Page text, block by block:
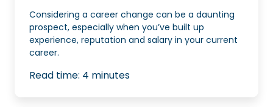
Considering a career change can be a daunting
prospect, especially when you’ve built up
experience, reputation and salary in your current
career.
Read time: 4 minutes